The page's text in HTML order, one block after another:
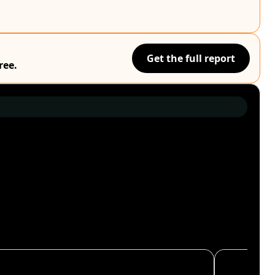
Get the full report